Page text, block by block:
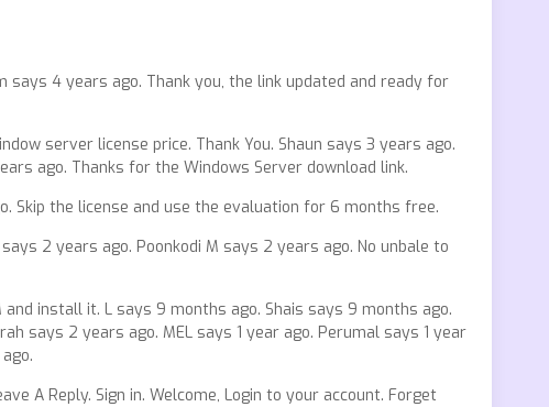
4 years ago. Thank you, the link updated and ready for
server license price. Thank You. Shaun says 3 years ago.
ago. Thanks for the Windows Server download link.
Skip the license and use the evaluation for 6 months free.
2 years ago. Poonkodi M says 2 years ago. No unbale to
install it. L says 9 months ago. Shais says 9 months ago.
says 2 years ago. MEL says 1 year ago. Perumal says 1 year
A Reply. Sign in. Welcome, Login to your account. Forget